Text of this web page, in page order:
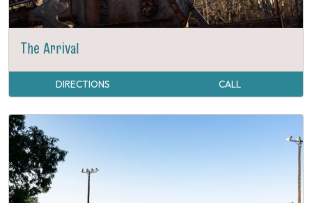
The Arrival
DIRECTIONS CALL